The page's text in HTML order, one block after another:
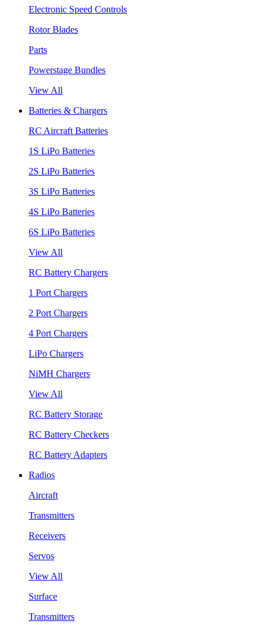
Electronic Speed Controls
Rotor Blades
Parts
Powerstage Bundles
View All
Batteries & Chargers
RC Aircraft Batteries
1S LiPo Batteries
2S LiPo Batteries
3S LiPo Batteries
4S LiPo Batteries
6S LiPo Batteries
View All
RC Battery Chargers
1 Port Chargers
2 Port Chargers
4 Port Chargers
LiPo Chargers
NiMH Chargers
View All
RC Battery Storage
RC Battery Checkers
RC Battery Adapters
Radios
Aircraft
Transmitters
Receivers
Servos
View All
Surface
Transmitters